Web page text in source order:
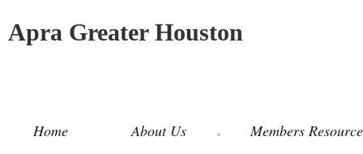
Apra Greater Houston
Home About Us Members